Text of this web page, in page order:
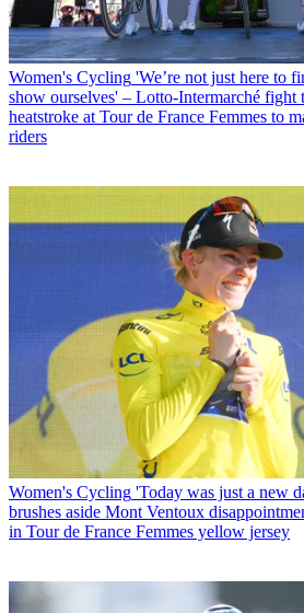
Women's Cycling 'We’re not just here to
show ourselves' – Lotto-Intermarché fight
heatstroke at Tour de France Femmes to
riders
Women's Cycling 'Today was just a new
brushes aside Mont Ventoux
in Tour de France Femmes yellow jersey